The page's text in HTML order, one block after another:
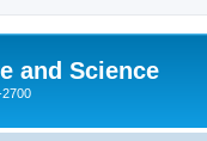
and Science